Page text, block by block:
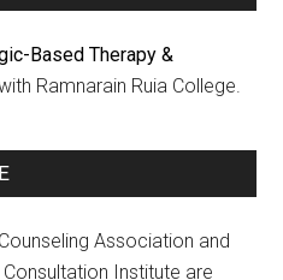
Based Therapy &
Ramnarain Ruia College.
Association and
Institute are